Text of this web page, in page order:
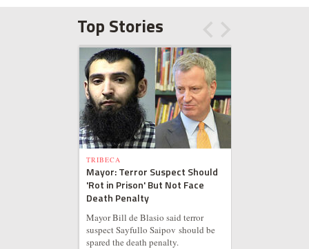
Top Stories
TRIBECA
Mayor: Terror Suspect Should
'Rot in Prison' But Not Face
Death Penalty
Mayor Bill de Blasio said terror
suspect Sayfullo Saipov should be
spared the death penalty.